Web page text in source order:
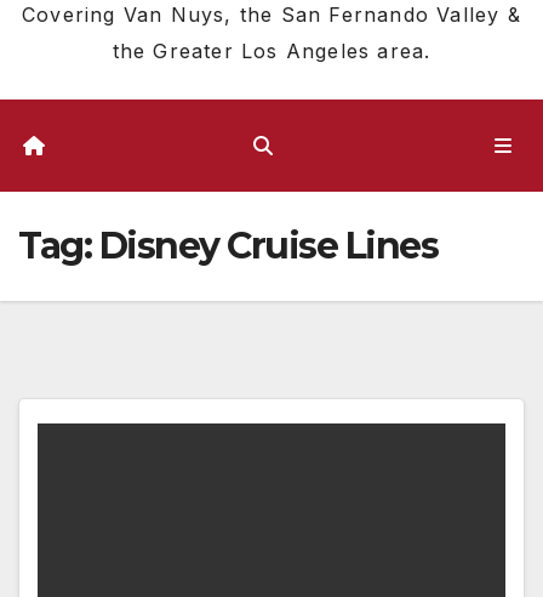
Covering Van Nuys, the San Fernando Valley &
the Greater Los Angeles area.
Tag: Disney Cruise Lines